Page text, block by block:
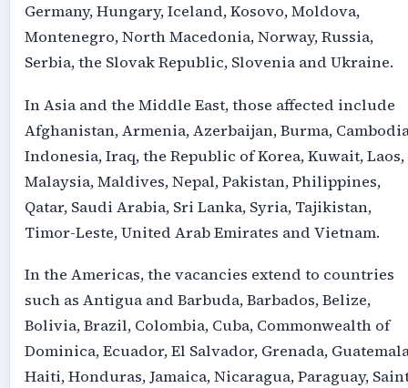
Germany, Hungary, Iceland, Kosovo, Moldova,
Montenegro, North Macedonia, Norway, Russia,
Serbia, the Slovak Republic, Slovenia and Ukraine.
In Asia and the Middle East, those affected include
Afghanistan, Armenia, Azerbaijan, Burma,
Indonesia, Iraq, the Republic of Korea, Kuwait, Laos,
Malaysia, Maldives, Nepal, Pakistan, Philippines,
Qatar, Saudi Arabia, Sri Lanka, Syria, Tajikistan,
Timor-Leste, United Arab Emirates and Vietnam.
In the Americas, the vacancies extend to countries
such as Antigua and Barbuda, Barbados, Belize,
Bolivia, Brazil, Colombia, Cuba, Commonwealth of
Dominica, Ecuador, El Salvador, Grenada,
Haiti, Honduras, Jamaica, Nicaragua, Paraguay,